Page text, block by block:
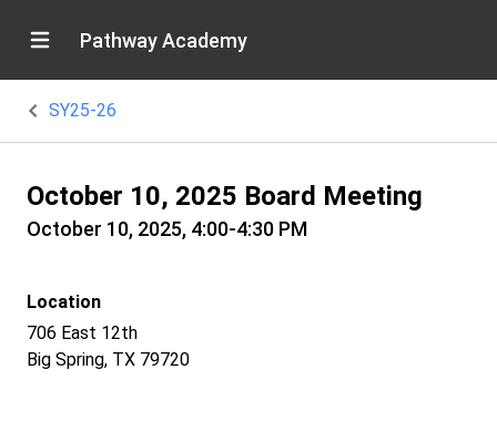
Pathway Academy
SY25-26
October 10, 2025 Board Meeting
October 10, 2025, 4:00-4:30 PM
Location
706 East 12th
Big Spring, TX 79720